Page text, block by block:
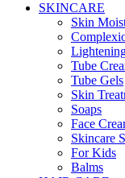
SKINCARE
Skin
Tube
Tube Gels
Skin
Soaps
Face
Skincare
For Kids
Balms